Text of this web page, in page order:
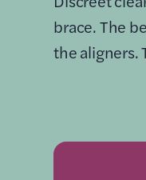
brace. The
the aligners.